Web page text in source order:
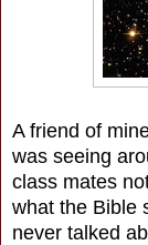
A friend of
was seeing
class mates
what the Bible
never talked